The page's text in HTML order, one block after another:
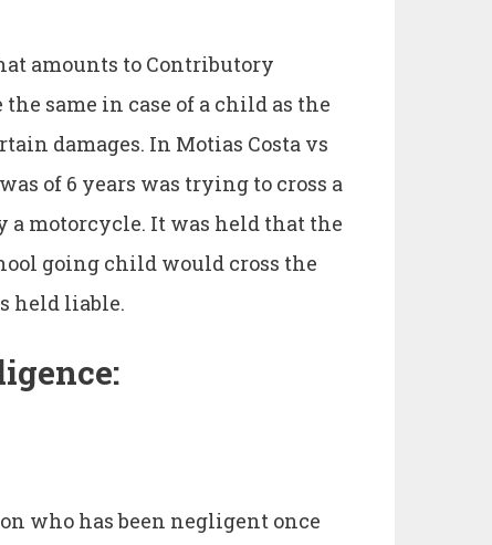
amounts to Contributory
same in case of a child as the
damages. In Motias Costa vs
of 6 years was trying to cross a
a motorcycle. It was held that the
going child would cross the
held liable.
who has been negligent once